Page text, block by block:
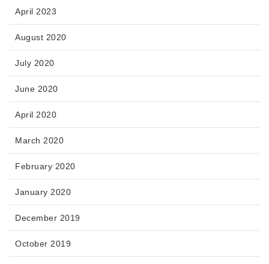
April 2023
August 2020
July 2020
June 2020
April 2020
March 2020
February 2020
January 2020
December 2019
October 2019